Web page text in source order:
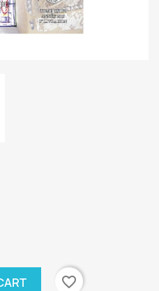
favorite_border